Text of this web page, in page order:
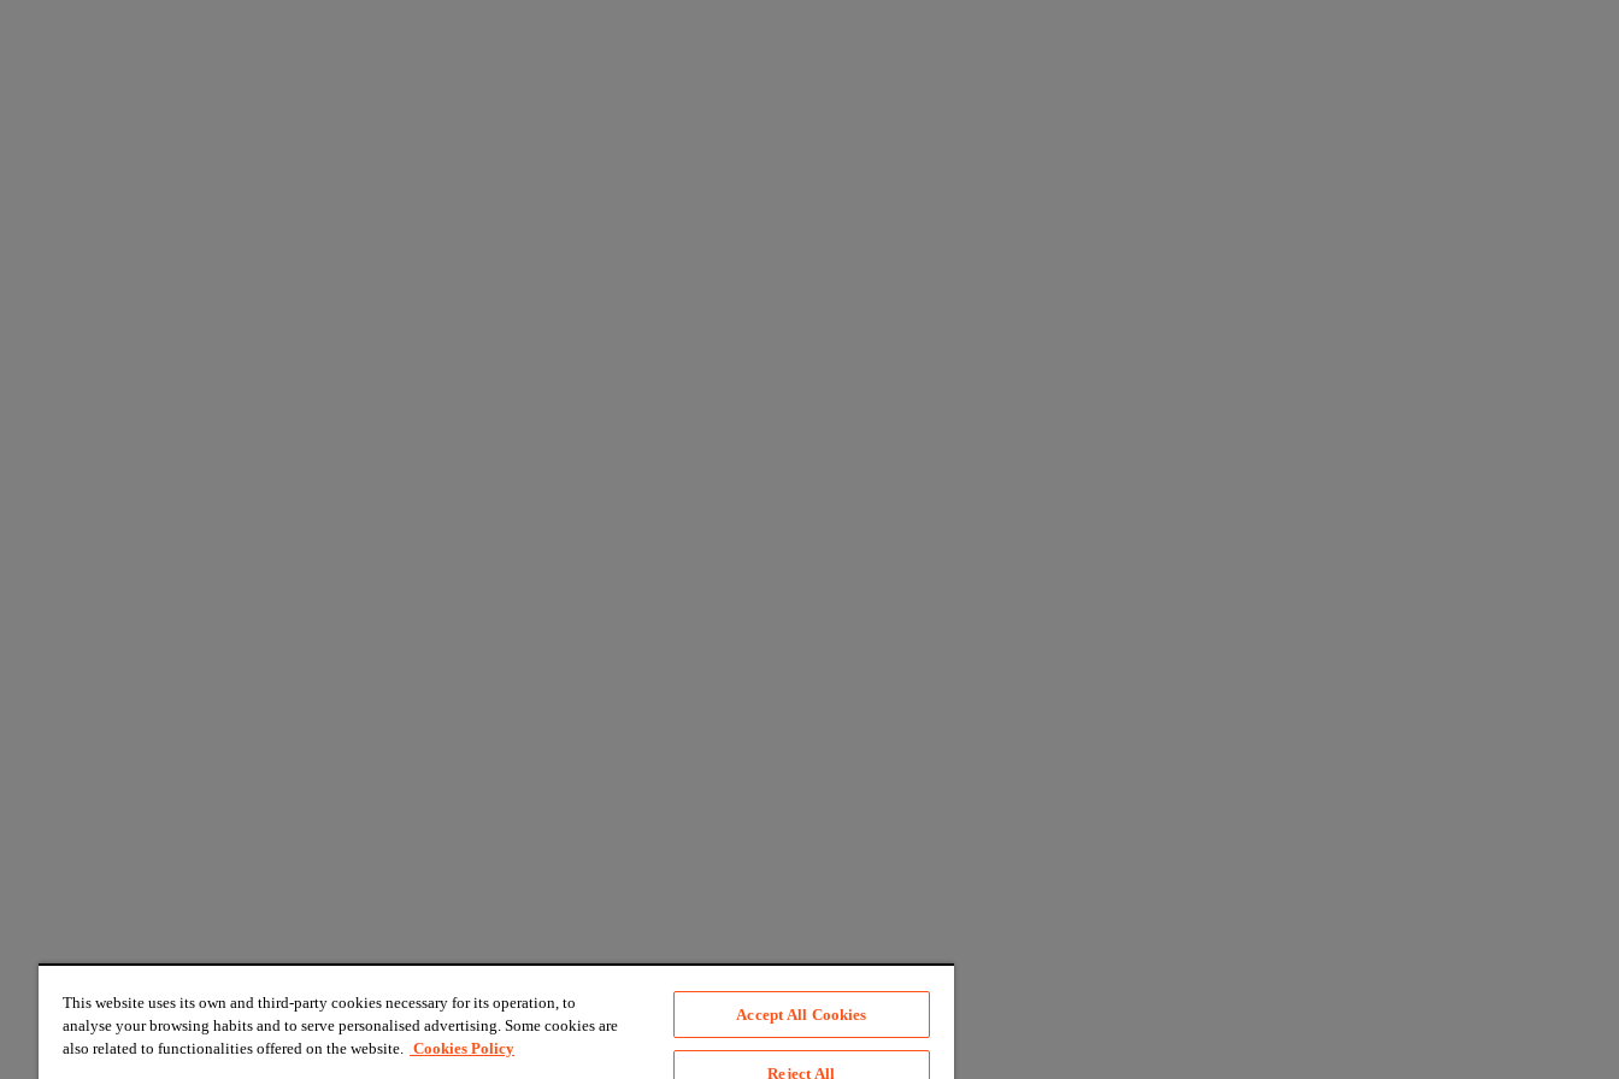
This website uses its own and third-party cookies necessary for its operation, to
analyse your browsing habits and to serve personalised advertising. Some cookies are
also related to functionalities offered on the website. Cookies Policy
Accept All Cookies
Reject All